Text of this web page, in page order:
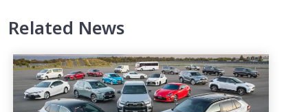
Related News